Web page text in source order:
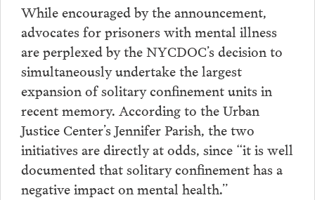
While encouraged by the announcement,
advocates for prisoners with mental illness
are perplexed by the NYCDOC’s decision to
simultaneously undertake the largest
expansion of solitary confinement units in
recent memory. According to the Urban
Justice Center’s Jennifer Parish, the two
initiatives are directly at odds, since “it is well
documented that solitary confinement has a
negative impact on mental health.”